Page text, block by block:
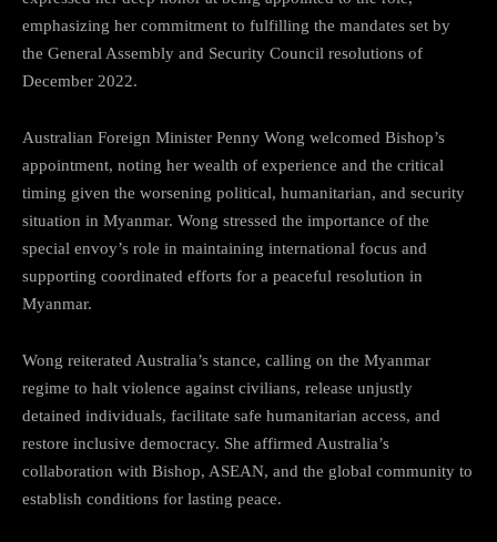
emphasizing her commitment to fulfilling the mandates set by
the General Assembly and Security Council resolutions of
December 2022.
Australian Foreign Minister Penny Wong welcomed Bishop’s
appointment, noting her wealth of experience and the critical
timing given the worsening political, humanitarian, and security
situation in Myanmar. Wong stressed the importance of the
special envoy’s role in maintaining international focus and
supporting coordinated efforts for a peaceful resolution in
Myanmar.
Wong reiterated Australia’s stance, calling on the Myanmar
regime to halt violence against civilians, release unjustly
detained individuals, facilitate safe humanitarian access, and
restore inclusive democracy. She affirmed Australia’s
collaboration with Bishop, ASEAN, and the global community to
establish conditions for lasting peace.